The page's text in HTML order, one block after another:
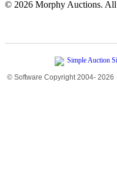
© 2026 Morphy Auctions. All
© Software Copyright 2004- 2026